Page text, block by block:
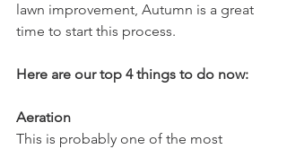
lawn improvement, Autumn is a great
time to start this process.
Here are our top 4 things to do now:
Aeration
This is probably one of the most